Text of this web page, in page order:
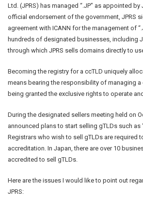
Ltd. (JPRS) has managed “.JP” as appointed by
official endorsement of the government, JPRS
agreement with ICANN for the management of
hundreds of designated businesses, including
through which JPRS sells domains directly to
Becoming the registry for a ccTLD uniquely
means bearing the responsibility of managing
being granted the exclusive rights to operate
During the designated sellers meeting held on
announced plans to start selling gTLDs such as
Registrars who wish to sell gTLDs are required
accreditation. In Japan, there are over 10
accredited to sell gTLDs.
Here are the issues I would like to point out
JPRS: